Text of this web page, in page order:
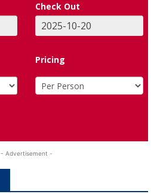
Check Out
Pricing
- Advertisement -